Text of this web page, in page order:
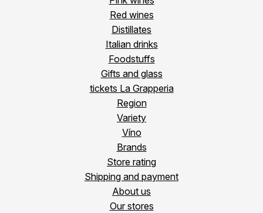
Red wines
Distillates
Italian drinks
Foodstuffs
Gifts and glass
tickets La Grapperia
Region
Variety
Víno
Brands
Store rating
Shipping and payment
About us
Our stores